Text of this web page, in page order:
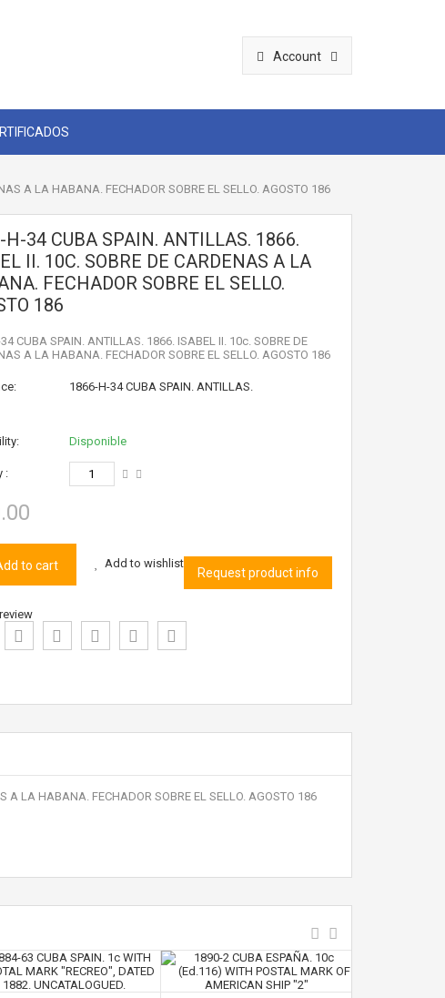
Account
A LA HABANA. FECHADOR SOBRE EL SELLO. AGOSTO 186
H-34 CUBA SPAIN. ANTILLAS. 1866.
II. 10C. SOBRE DE CARDENAS A LA
FECHADOR SOBRE EL SELLO.
186
CUBA SPAIN. ANTILLAS. 1866. ISABEL II. 10c. SOBRE DE
A LA HABANA. FECHADOR SOBRE EL SELLO. AGOSTO 186
1866-H-34 CUBA SPAIN. ANTILLAS.
Disponible
:
to cart Add to wishlist
Request product info
LA HABANA. FECHADOR SOBRE EL SELLO. AGOSTO 186